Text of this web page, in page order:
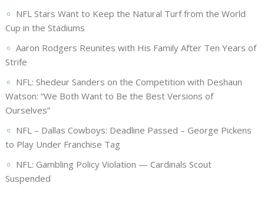
NFL Stars Want to Keep the Natural Turf from the World
Cup in the Stadiums
Aaron Rodgers Reunites with His Family After Ten Years of
Strife
NFL: Shedeur Sanders on the Competition with Deshaun
Watson: “We Both Want to Be the Best Versions of
Ourselves”
NFL – Dallas Cowboys: Deadline Passed – George Pickens
to Play Under Franchise Tag
NFL: Gambling Policy Violation — Cardinals Scout
Suspended